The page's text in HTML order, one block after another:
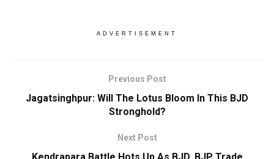
ADVERTISEMENT
Previous Post
Jagatsinghpur: Will The Lotus Bloom In This BJD
Stronghold?
Next Post